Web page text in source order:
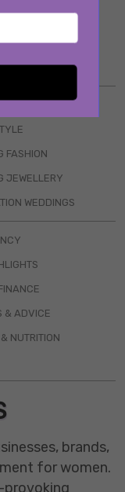
EVENTS
FASHION
JEWELLERY
WEDDINGS
& ADVICE
NUTRITION
brands,
for women.